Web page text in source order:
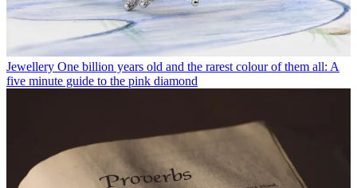
Jewellery One billion years old and the rarest colour of them all: A
five minute guide to the pink diamond